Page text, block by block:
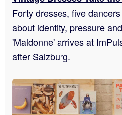
Forty dresses, five
about identity, pressure
'Maldonne' arrives at
after Salzburg.